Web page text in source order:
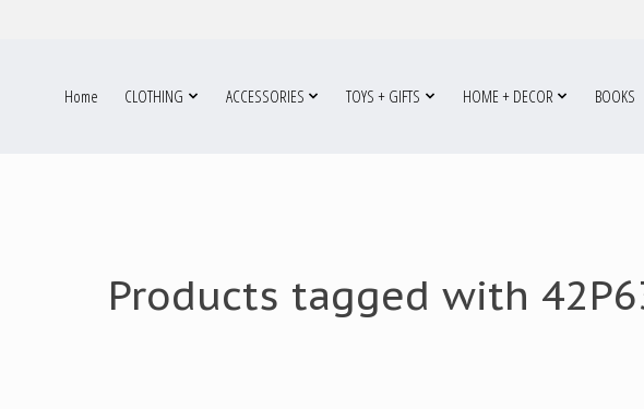
Home CLOTHING ACCESSORIES TOYS + GIFTS HOME + DECOR BOOKS
Products tagged with